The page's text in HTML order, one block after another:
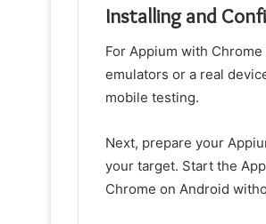
Installing and
For Appium with
emulators or a real
mobile testing.
Next, prepare your
your target. Start the
Chrome on Android